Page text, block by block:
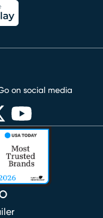
on social media
window)
new window)
in new window)
(opens in new window)